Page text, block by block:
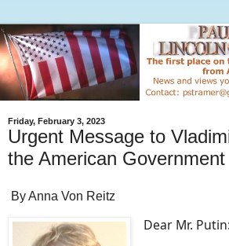
Friday, February 3, 2023
Urgent Message to
the American Government
By Anna Von Reitz
Dear Mr. Putin: